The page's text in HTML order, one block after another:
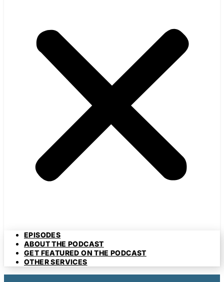
EPISODES
ABOUT THE PODCAST
GET FEATURED ON THE PODCAST
OTHER SERVICES